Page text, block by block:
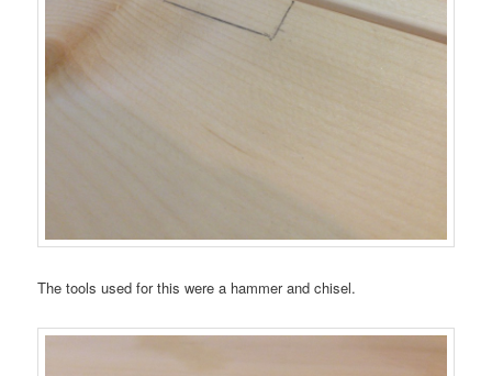
The tools used for this were a hammer and chisel.